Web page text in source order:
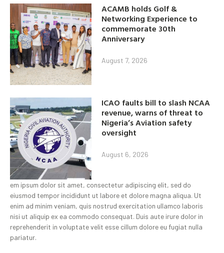
ACAMB holds Golf &
Networking Experience to
commemorate 30th
Anniversary
August 7, 2026
ICAO faults bill to slash NCAA
revenue, warns of threat to
Nigeria’s Aviation safety
oversight
August 6, 2026
em ipsum dolor sit amet, consectetur adipiscing elit, sed do
eiusmod tempor incididunt ut labore et dolore magna aliqua. Ut
enim ad minim veniam, quis nostrud exercitation ullamco laboris
nisi ut aliquip ex ea commodo consequat. Duis aute irure dolor in
reprehenderit in voluptate velit esse cillum dolore eu fugiat nulla
pariatur.